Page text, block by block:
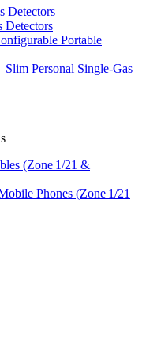
Detectors
Portable
Personal Single‑Gas
(Zone 1/21 &
Phones (Zone 1/21